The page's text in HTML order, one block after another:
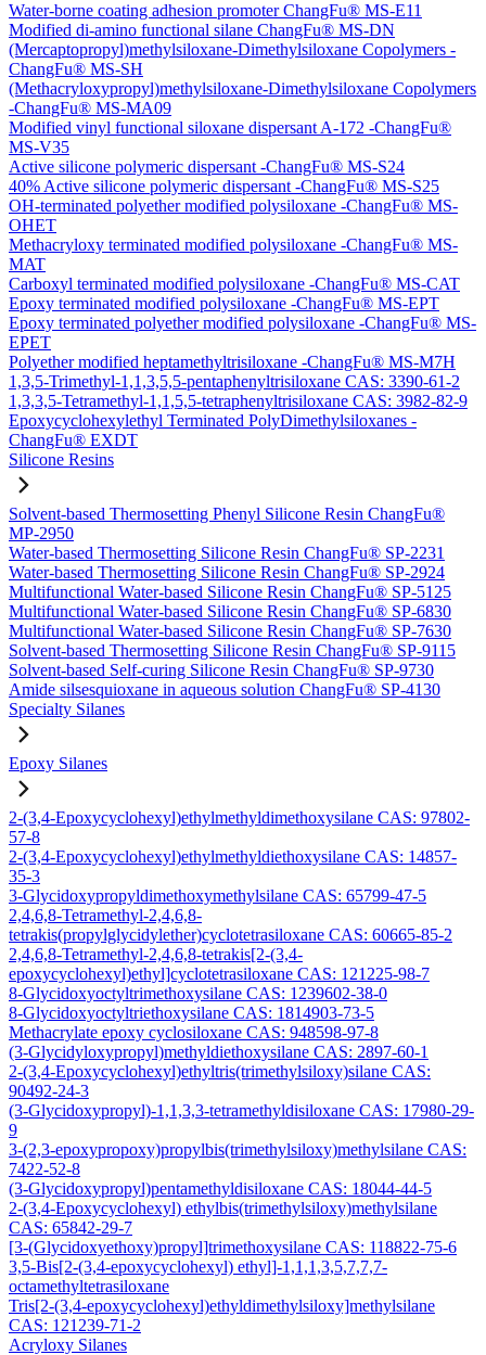
Water-borne coating adhesion promoter ChangFu® MS-E11
Modified di-amino functional silane ChangFu® MS-DN
(Mercaptopropyl)methylsiloxane-Dimethylsiloxane Copolymers -
ChangFu® MS-SH
(Methacryloxypropyl)methylsiloxane-Dimethylsiloxane Copolymers
-ChangFu® MS-MA09
Modified vinyl functional siloxane dispersant A-172 -ChangFu®
MS-V35
Active silicone polymeric dispersant -ChangFu® MS-S24
40% Active silicone polymeric dispersant -ChangFu® MS-S25
OH-terminated polyether modified polysiloxane -ChangFu® MS-
OHET
Methacryloxy terminated modified polysiloxane -ChangFu® MS-
MAT
Carboxyl terminated modified polysiloxane -ChangFu® MS-CAT
Epoxy terminated modified polysiloxane -ChangFu® MS-EPT
Epoxy terminated polyether modified polysiloxane -ChangFu® MS-
EPET
Polyether modified heptamethyltrisiloxane -ChangFu® MS-M7H
1,3,5-Trimethyl-1,1,3,5,5-pentaphenyltrisiloxane CAS: 3390-61-2
1,3,3,5-Tetramethyl-1,1,5,5-tetraphenyltrisiloxane CAS: 3982-82-9
Epoxycyclohexylethyl Terminated PolyDimethylsiloxanes -
ChangFu® EXDT
Silicone Resins
Solvent-based Thermosetting Phenyl Silicone Resin ChangFu®
MP-2950
Water-based Thermosetting Silicone Resin ChangFu® SP-2231
Water-based Thermosetting Silicone Resin ChangFu® SP-2924
Multifunctional Water-based Silicone Resin ChangFu® SP-5125
Multifunctional Water-based Silicone Resin ChangFu® SP-6830
Multifunctional Water-based Silicone Resin ChangFu® SP-7630
Solvent-based Thermosetting Silicone Resin ChangFu® SP-9115
Solvent-based Self-curing Silicone Resin ChangFu® SP-9730
Amide silsesquioxane in aqueous solution ChangFu® SP-4130
Specialty Silanes
Epoxy Silanes
2-(3,4-Epoxycyclohexyl)ethylmethyldimethoxysilane CAS: 97802-
57-8
2-(3,4-Epoxycyclohexyl)ethylmethyldiethoxysilane CAS: 14857-
35-3
3-Glycidoxypropyldimethoxymethylsilane CAS: 65799-47-5
2,4,6,8-Tetramethyl-2,4,6,8-
tetrakis(propylglycidylether)cyclotetrasiloxane CAS: 60665-85-2
2,4,6,8-Tetramethyl-2,4,6,8-tetrakis[2-(3,4-
epoxycyclohexyl)ethyl]cyclotetrasiloxane CAS: 121225-98-7
8-Glycidoxyoctyltrimethoxysilane CAS: 1239602-38-0
8-Glycidoxyoctyltriethoxysilane CAS: 1814903-73-5
Methacrylate epoxy cyclosiloxane CAS: 948598-97-8
(3-Glycidyloxypropyl)methyldiethoxysilane CAS: 2897-60-1
2-(3,4-Epoxycyclohexyl)ethyltris(trimethylsiloxy)silane CAS:
90492-24-3
(3-Glycidoxypropyl)-1,1,3,3-tetramethyldisiloxane CAS: 17980-29-
9
3-(2,3-epoxypropoxy)propylbis(trimethylsiloxy)methylsilane CAS:
7422-52-8
(3-Glycidoxypropyl)pentamethyldisiloxane CAS: 18044-44-5
2-(3,4-Epoxycyclohexyl) ethylbis(trimethylsiloxy)methylsilane
CAS: 65842-29-7
[3-(Glycidoxyethoxy)propyl]trimethoxysilane CAS: 118822-75-6
3,5-Bis[2-(3,4-epoxycyclohexyl) ethyl]-1,1,1,3,5,7,7,7-
octamethyltetrasiloxane
Tris[2-(3,4-epoxycyclohexyl)ethyldimethylsiloxy]methylsilane
CAS: 121239-71-2
Acryloxy Silanes